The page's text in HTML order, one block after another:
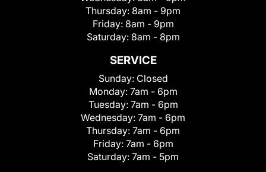
Thursday: 8am - 9pm
Friday: 8am - 9pm
Saturday: 8am - 8pm
SERVICE
Sunday: Closed
Monday: 7am - 6pm
Tuesday: 7am - 6pm
Wednesday: 7am - 6pm
Thursday: 7am - 6pm
Friday: 7am - 6pm
Saturday: 7am - 5pm